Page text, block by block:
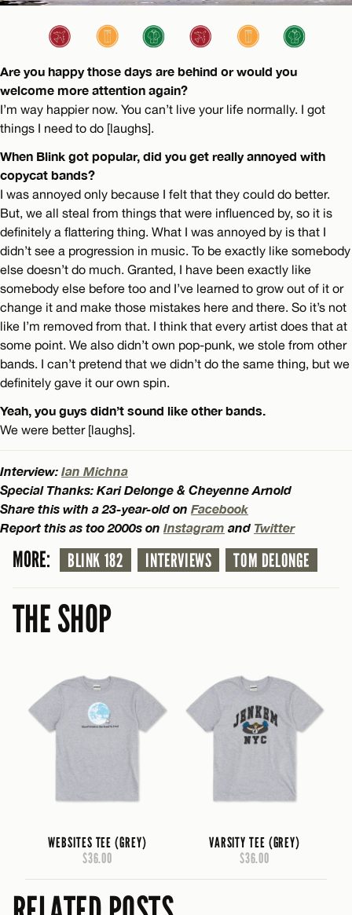
Are you happy those days are behind or would you
welcome more attention again?
I’m way happier now. You can’t live your life normally. I got
things I need to do [laughs].
When Blink got popular, did you get really annoyed with
copycat bands?
I was annoyed only because I felt that they could do better.
But, we all steal from things that were influenced by, so it is
definitely a flattering thing. What I was annoyed by is that I
didn’t see a progression in music. To be exactly like somebody
else doesn’t do much. Granted, I have been exactly like
somebody else before too and I’ve learned to grow out of it or
change it and make those mistakes here and there. So it’s not
like I’m removed from that. I think that every artist does that at
some point. We also didn’t own pop-punk, we stole from other
bands. I can’t pretend that we didn’t do the same thing, but we
definitely gave it our own spin.
Yeah, you guys didn’t sound like other bands.
We were better [laughs].
Interview: Ian Michna
Special Thanks: Kari Delonge & Cheyenne Arnold
Share this with a 23-year-old on Facebook
Report this as too 2000s on Instagram and Twitter
MORE: BLINK 182 INTERVIEWS TOM DELONGE
THE SHOP
WEBSITES TEE (GREY)
$36.00
VARSITY TEE (GREY)
$36.00